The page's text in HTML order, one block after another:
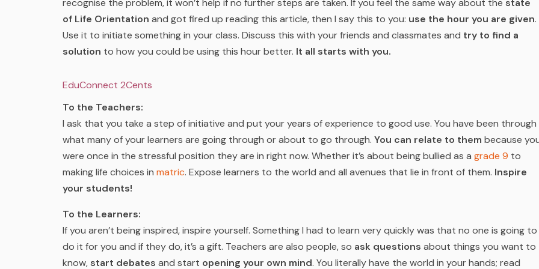
recognise the problem, it won’t help if no further steps are taken. If you feel the same way about the state
of Life Orientation and got fired up reading this article, then I say this to you: use the hour you are given.
Use it to initiate something in your class. Discuss this with your friends and classmates and try to find a
solution to how you could be using this hour better. It all starts with you.
EduConnect 2Cents
To the Teachers:
I ask that you take a step of initiative and put your years of experience to good use. You have been through
what many of your learners are going through or about to go through. You can relate to them because
were once in the stressful position they are in right now. Whether it’s about being bullied as a grade 9 to
making life choices in matric. Expose learners to the world and all avenues that lie in front of them. Inspire
your students!
To the Learners:
If you aren’t being inspired, inspire yourself. Something I had to learn very quickly was that no one is going to
do it for you and if they do, it’s a gift. Teachers are also people, so ask questions about things you want to
know, start debates and start opening your own mind. You literally have the world in your hands; read